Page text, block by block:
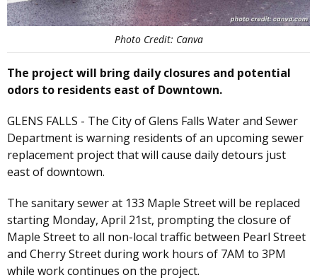
Photo Credit: Canva
The project will bring daily closures and potential
odors to residents east of Downtown.
GLENS FALLS - The City of Glens Falls Water and Sewer
Department is warning residents of an upcoming sewer
replacement project that will cause daily detours just
east of downtown.
The sanitary sewer at 133 Maple Street will be replaced
starting Monday, April 21st, prompting the closure of
Maple Street to all non-local traffic between Pearl Street
and Cherry Street during work hours of 7AM to 3PM
while work continues on the project.